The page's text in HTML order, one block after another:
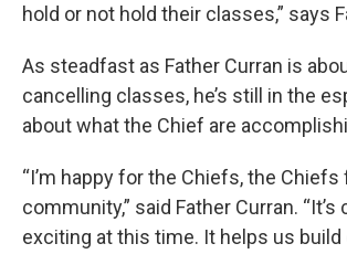
hold or not hold their classes,” says
As steadfast as Father Curran is
cancelling classes, he’s still in the
about what the Chief are
“I’m happy for the Chiefs, the
community,” said Father Curran. “It’s
exciting at this time. It helps us